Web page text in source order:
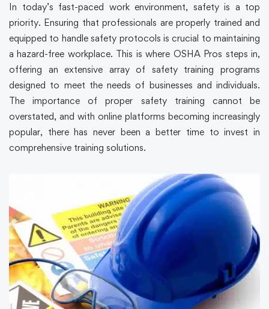
In today’s fast-paced work environment, safety is a top
priority. Ensuring that professionals are properly trained and
equipped to handle safety protocols is crucial to maintaining
a hazard-free workplace. This is where OSHA Pros steps in,
offering an extensive array of safety training programs
designed to meet the needs of businesses and individuals.
The importance of proper safety training cannot be
overstated, and with online platforms becoming increasingly
popular, there has never been a better time to invest in
comprehensive training solutions.